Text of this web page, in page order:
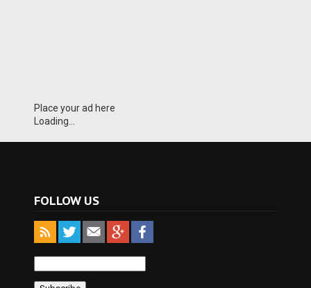
Place your ad here
Loading...
FOLLOW US